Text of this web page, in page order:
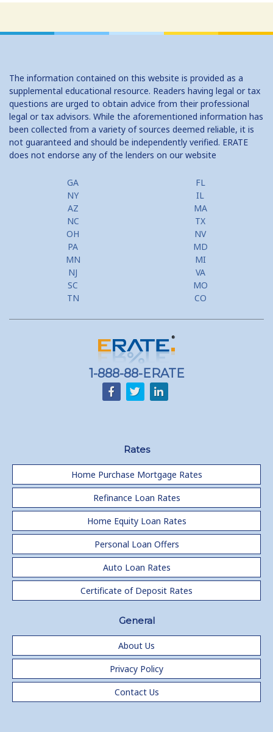
The information contained on this website is provided as a
supplemental educational resource. Readers having legal or tax
questions are urged to obtain advice from their professional
legal or tax advisors. While the aforementioned information has
been collected from a variety of sources deemed reliable, it is
not guaranteed and should be independently verified. ERATE
does not endorse any of the lenders on our website
GA
FL
NY
IL
AZ
MA
NC
TX
OH
NV
PA
MD
MN
MI
NJ
VA
SC
MO
TN
CO
1-888-88-ERATE
Rates
Home Purchase Mortgage Rates
Refinance Loan Rates
Home Equity Loan Rates
Personal Loan Offers
Auto Loan Rates
Certificate of Deposit Rates
General
About Us
Privacy Policy
Contact Us